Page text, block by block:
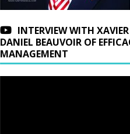
INTERVIEW WITH
DANIEL BEAUVOIR OF
MANAGEMENT